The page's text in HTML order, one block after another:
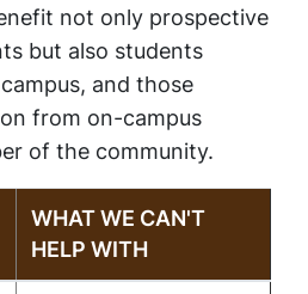
not only prospective
but also students
and those
from on-campus
of the community.
WHAT WE CAN'T
HELP WITH